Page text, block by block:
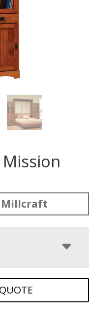
Millcraft